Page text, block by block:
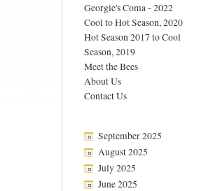
Georgie's Coma - 2022
Cool to Hot Season, 2020
Hot Season 2017 to Cool
Season, 2019
Meet the Bees
About Us
Contact Us
September 2025
August 2025
July 2025
June 2025